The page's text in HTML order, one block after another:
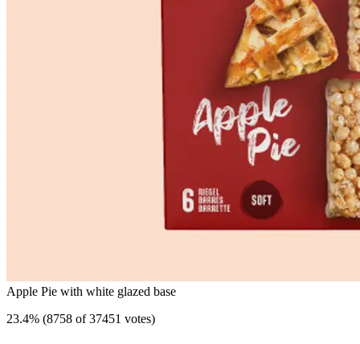
Apple Pie with white glazed base
23.4% (8758 of 37451 votes)